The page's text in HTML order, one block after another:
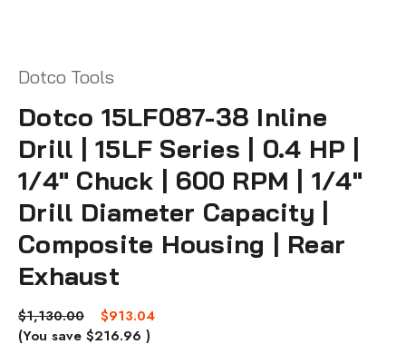
Dotco Tools
Dotco 15LF087-38 Inline
Drill | 15LF Series | 0.4 HP |
1/4" Chuck | 600 RPM | 1/4"
Drill Diameter Capacity |
Composite Housing | Rear
Exhaust
$1,130.00
$913.04
(You save $216.96 )